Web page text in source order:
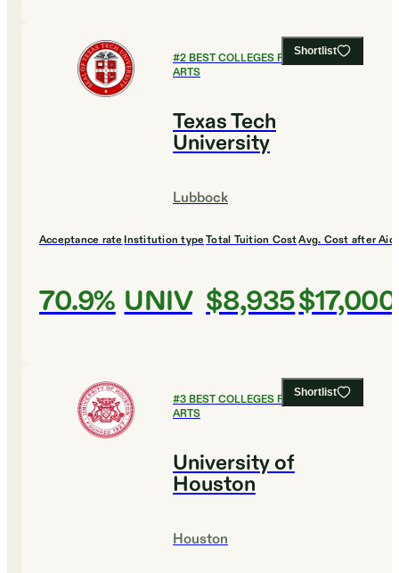
Shortlist
#2BEST COLLEGES FOR CULINARY
ARTS
Texas Tech
University
Lubbock
Acceptance rate
70.9%
Institution type
UNIV
Total Tuition Cost
$8,935
Avg. Cost after Aid
$17,000
Shortlist
#3BEST COLLEGES FOR CULINARY
ARTS
University of
Houston
Houston